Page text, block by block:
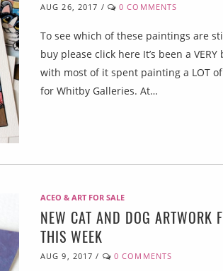
AUG 26, 2017 / 0 COMMENTS
To see which of these paintings are
buy please click here It’s been a
with most of it spent painting a LOT
for Whitby Galleries. At…
ACEO & ART FOR SALE
NEW CAT AND DOG ARTWORK
THIS WEEK
AUG 9, 2017 / 0 COMMENTS